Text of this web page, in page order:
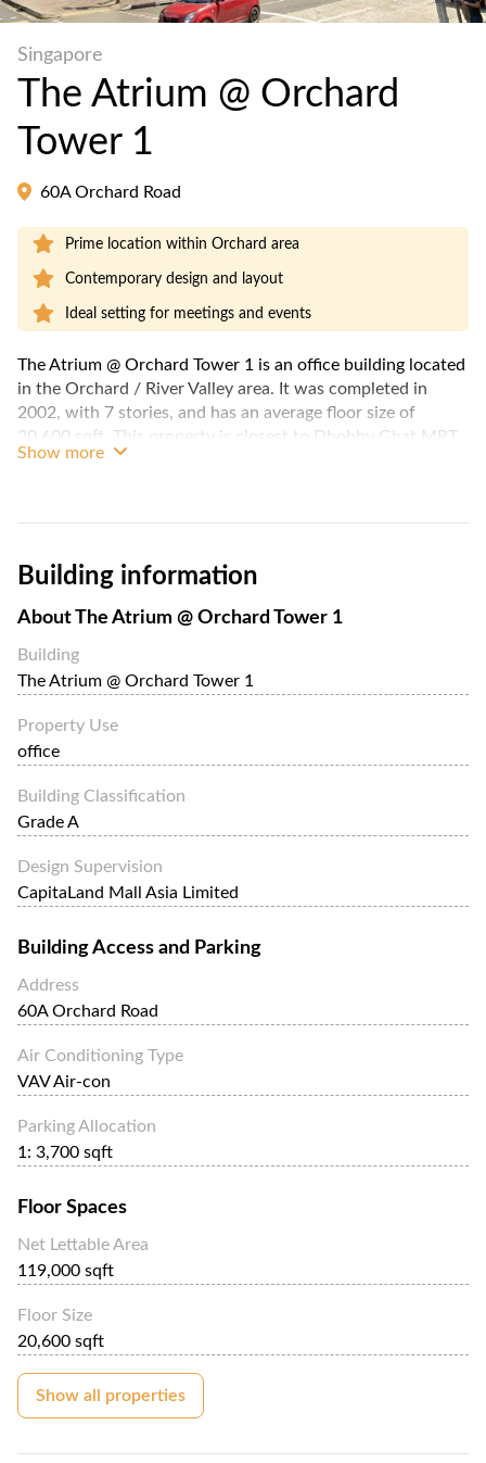
Singapore
The Atrium @ Orchard
Tower 1
60A Orchard Road
Prime location within Orchard area
Contemporary design and layout
Ideal setting for meetings and events
The Atrium @ Orchard Tower 1 is an office building located
in the Orchard / River Valley area. It was completed in
2002, with 7 stories, and has an average floor size of
20,600 sqft. This property is closest to Dhobby Ghat MRT
station.
Show more
Building information
AboutThe Atrium @ Orchard Tower 1
Building
The Atrium @ Orchard Tower 1
Property Use
office
Building Classification
Grade A
Design Supervision
CapitaLand Mall Asia Limited
Building Access and Parking
Address
60A Orchard Road
Air Conditioning Type
VAV Air-con
Parking Allocation
1: 3,700 sqft
Floor Spaces
Net Lettable Area
119,000 sqft
Floor Size
20,600 sqft
Show all properties